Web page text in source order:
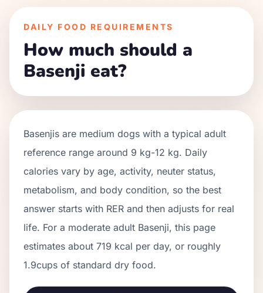
DAILY FOOD REQUIREMENTS
How much should a
Basenji eat?
Basenjis are medium dogs with a typical adult
reference range around 9 kg-12 kg. Daily
calories vary by age, activity, neuter status,
metabolism, and body condition, so the best
answer starts with RER and then adjusts for real
life. For a moderate adult Basenji, this page
estimates about 719 kcal per day, or roughly
1.9cups of standard dry food.